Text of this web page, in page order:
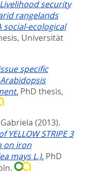
Livelihood security
rangelands
social-ecological
Universität
specific
PhD thesis,
(2013).
STRIPE 3
on iron
mays L.). PhD